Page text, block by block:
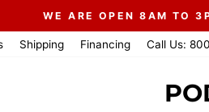
WE ARE OPEN 8AM TO
Shipping Financing Call Us: